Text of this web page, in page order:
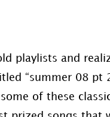
playlists and
“summer 08 pt
of these